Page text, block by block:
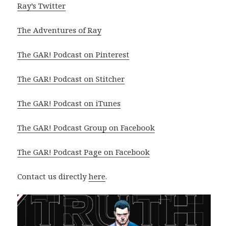
Ray’s Twitter
The Adventures of Ray
The GAR! Podcast on Pinterest
The GAR! Podcast on Stitcher
The GAR! Podcast on iTunes
The GAR! Podcast Group on Facebook
The GAR! Podcast Page on Facebook
Contact us directlyhere.